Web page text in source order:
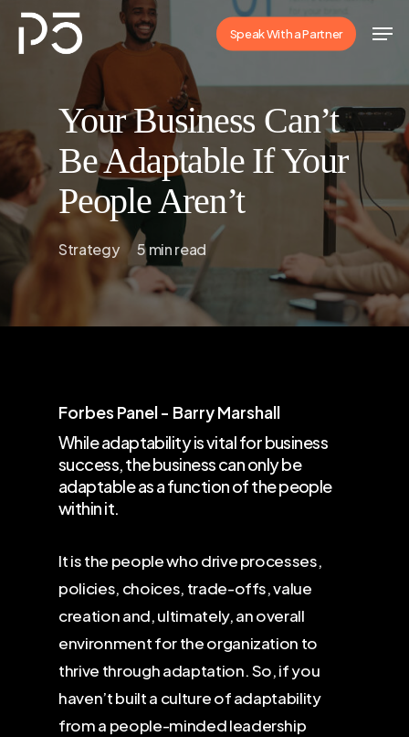
Skip
Speak With a Partner
Your Business Can’t
Be Adaptable If Your
People Aren’t
Strategy 5 min read
Forbes Panel - Barry Marshall
While adaptability is vital for business
success, the business can only be
adaptable as a function of the people
within it.
It is the people who drive processes,
policies, choices, trade-offs, value
creation and, ultimately, an overall
environment for the organization to
thrive through adaptation. So, if you
haven’t built a culture of adaptability
from a people-minded leadership
Menu